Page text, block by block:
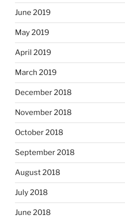
June 2019
May 2019
April 2019
March 2019
December 2018
November 2018
October 2018
September 2018
August 2018
July 2018
June 2018